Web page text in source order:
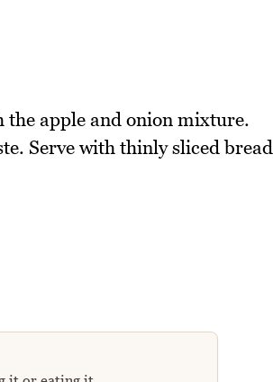
apple and onion mixture.
Serve with thinly sliced bread